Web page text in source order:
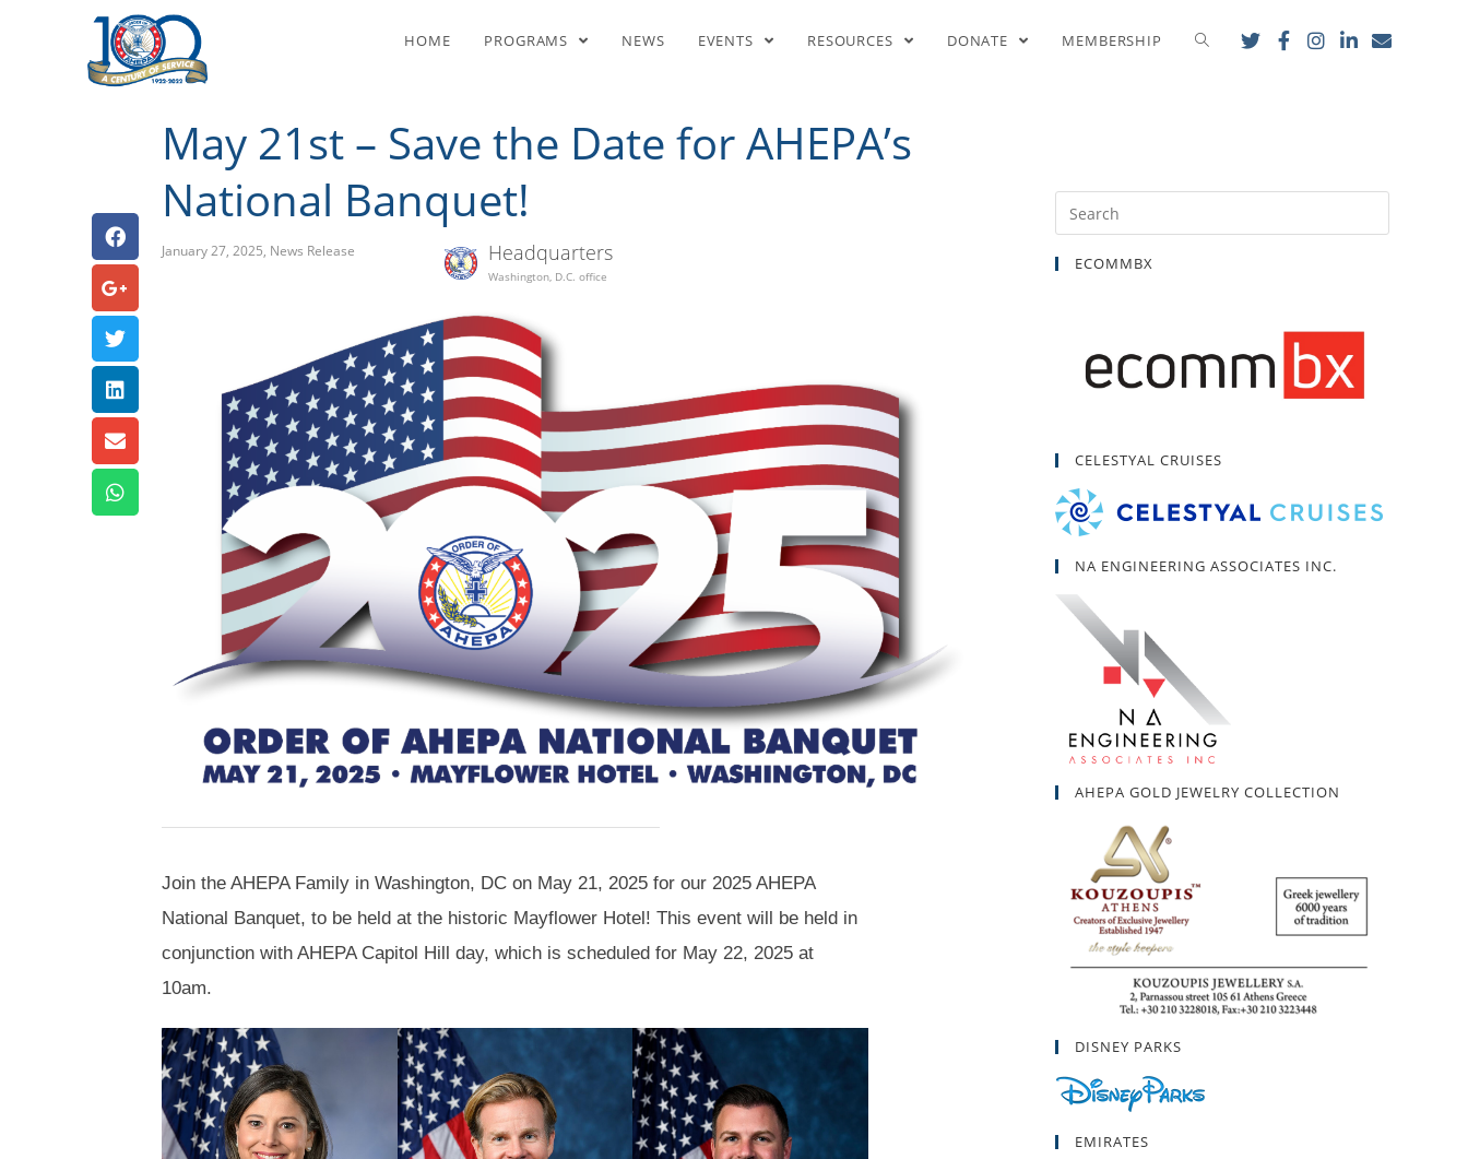
HOME PROGRAMS NEWS EVENTS RESOURCES DONATE MEMBERSHIP
May 21st – Save the Date for AHEPA’s National Banquet!
May 21st – Save the Date for AHEPA’s
National Banquet!
January 27, 2025, News Release Headquarters
Washington, D.C. office
Join the AHEPA Family in Washington, DC on May 21, 2025 for our 2025 AHEPA
National Banquet, to be held at the historic Mayflower Hotel! This event will be held in
conjunction with AHEPA Capitol Hill day, which is scheduled for May 22, 2025 at
10am.
ECOMMBX
CELESTYAL CRUISES
NA ENGINEERING ASSOCIATES INC.
AHEPA GOLD JEWELRY COLLECTION
DISNEY PARKS
EMIRATES